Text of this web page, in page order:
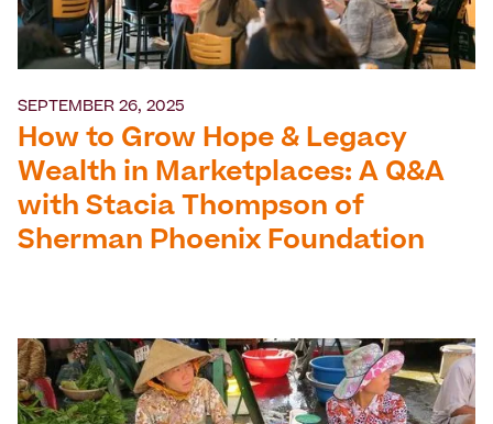
SEPTEMBER 26, 2025
How to Grow Hope & Legacy
Wealth in Marketplaces: A Q&A
with Stacia Thompson of
Sherman Phoenix Foundation